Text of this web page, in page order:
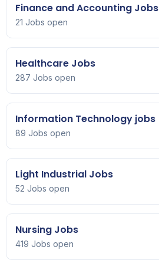
Finance and Accounting Jobs
21 Jobs open
Healthcare Jobs
287 Jobs open
Information Technology jobs
89 Jobs open
Light Industrial Jobs
52 Jobs open
Nursing Jobs
419 Jobs open